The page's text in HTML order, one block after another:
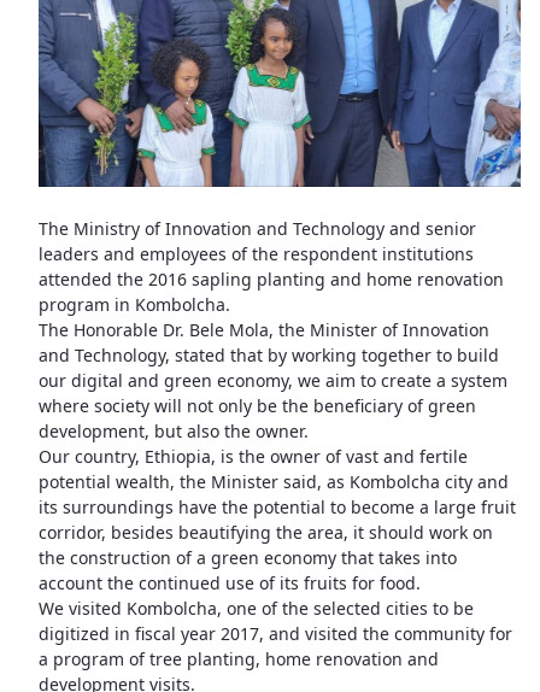
The Ministry of Innovation and Technology and senior
leaders and employees of the respondent institutions
attended the 2016 sapling planting and home renovation
program in Kombolcha.
The Honorable Dr. Bele Mola, the Minister of Innovation
and Technology, stated that by working together to build
our digital and green economy, we aim to create a system
where society will not only be the beneficiary of green
development, but also the owner.
Our country, Ethiopia, is the owner of vast and fertile
potential wealth, the Minister said, as Kombolcha city and
its surroundings have the potential to become a large fruit
corridor, besides beautifying the area, it should work on
the construction of a green economy that takes into
account the continued use of its fruits for food.
We visited Kombolcha, one of the selected cities to be
digitized in fiscal year 2017, and visited the community for
a program of tree planting, home renovation and
development visits.